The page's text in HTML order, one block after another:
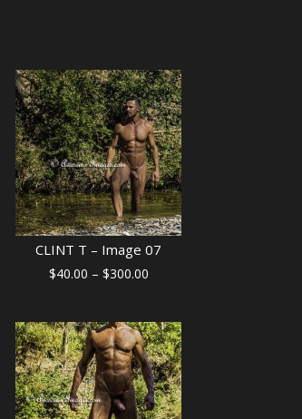
CLINT T – Image 07
$40.00 – $300.00Price
through
$300.00